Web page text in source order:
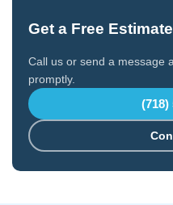
Get a Free Estimate
Call us or send a message
promptly.
(718)